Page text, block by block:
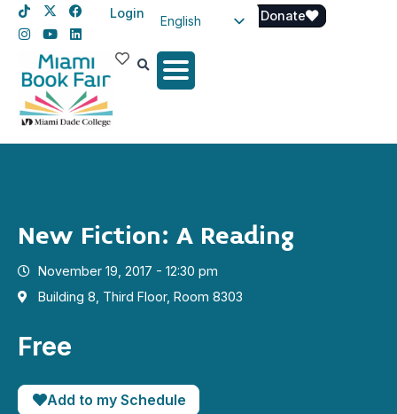
Login
English
Spanish
Haitian Creole
Donate
New Fiction: A Reading
November 19, 2017 - 12:30 pm
Building 8, Third Floor, Room 8303
Free
Add to my Schedule